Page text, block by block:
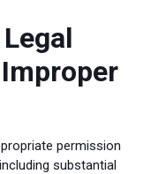
permission
substantial